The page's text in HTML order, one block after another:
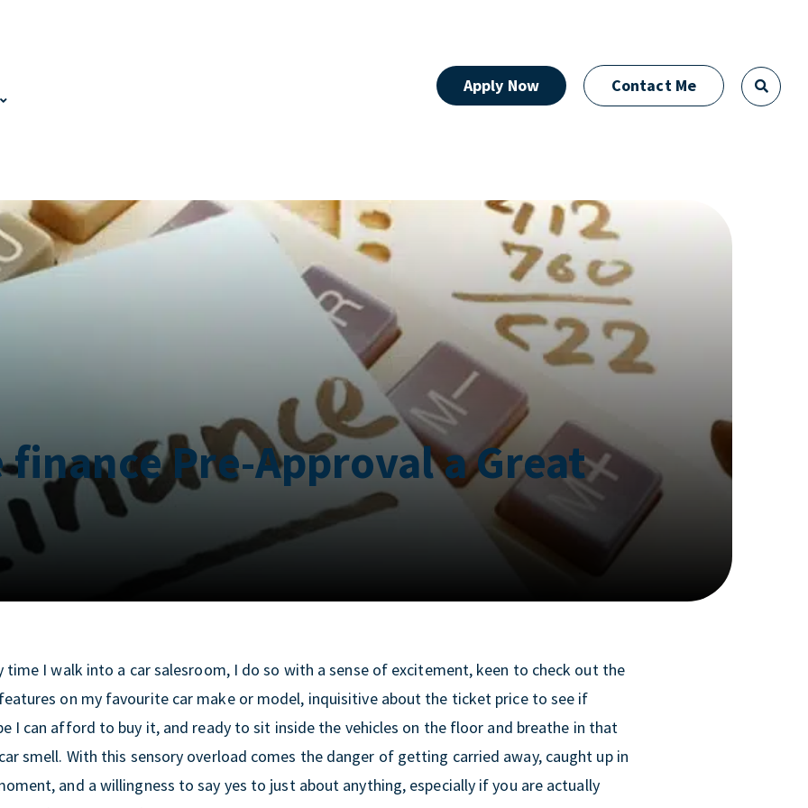
Apply Now Contact Me
finance Pre-Approval a Great
time I walk into a car salesroom, I do so with a sense of excitement, keen to check out the
on my favourite car make or model, inquisitive about the ticket price to see if
I can afford to buy it, and ready to sit inside the vehicles on the floor and breathe in that
smell. With this sensory overload comes the danger of getting carried away, caught up in
and a willingness to say yes to just about anything, especially if you are actually